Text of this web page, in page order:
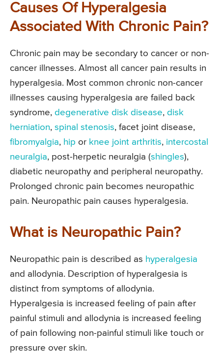
Causes Of Hyperalgesia
Associated With Chronic Pain?
Chronic pain may be secondary to cancer or non-
cancer illnesses. Almost all cancer pain results in
hyperalgesia. Most common chronic non-cancer
illnesses causing hyperalgesia are failed back
syndrome, degenerative disk disease, disk
herniation, spinal stenosis, facet joint disease,
fibromyalgia, hip or knee joint arthritis, intercostal
neuralgia, post-herpetic neuralgia (shingles),
diabetic neuropathy and peripheral neuropathy.
Prolonged chronic pain becomes neuropathic
pain. Neuropathic pain causes hyperalgesia.
What is Neuropathic Pain?
Neuropathic pain is described as hyperalgesia
and allodynia. Description of hyperalgesia is
distinct from symptoms of allodynia.
Hyperalgesia is increased feeling of pain after
painful stimuli and allodynia is increased feeling
of pain following non-painful stimuli like touch or
pressure over skin.